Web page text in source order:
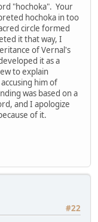
"hochoka". Your
hochoka in too
circle formed
it that way, I
of Vernal's
it as a
to explain
him of
was based on a
and I apologize
of it.
#22